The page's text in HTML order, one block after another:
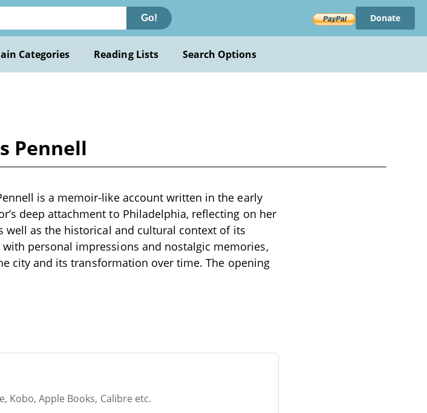
Go! Donate
Categories Reading Lists Search Options
Pennell
is a memoir-like account written in the early
deep attachment to Philadelphia, reflecting on her
well as the historical and cultural context of its
personal impressions and nostalgic memories,
city and its transformation over time. The opening
Kobo, Apple Books, Calibre etc.